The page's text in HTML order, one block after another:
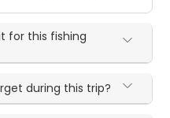
for this fishing
during this trip?